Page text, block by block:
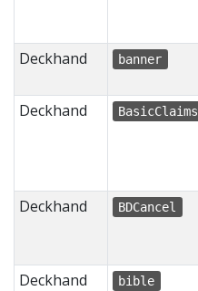
Deckhand banner
Deckhand
BasicClaims
Deckhand
BDCancel
Deckhand
bible